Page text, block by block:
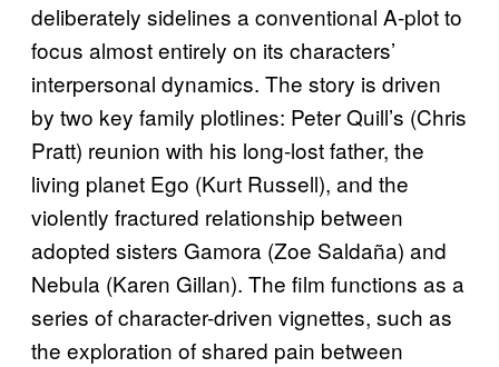
deliberately sidelines a conventional A-plot to
focus almost entirely on its characters’
interpersonal dynamics. The story is driven
by two key family plotlines: Peter Quill’s (Chris
Pratt) reunion with his long-lost father, the
living planet Ego (Kurt Russell), and the
violently fractured relationship between
adopted sisters Gamora (Zoe Saldaña) and
Nebula (Karen Gillan). The film functions as a
series of character-driven vignettes, such as
the exploration of shared pain between